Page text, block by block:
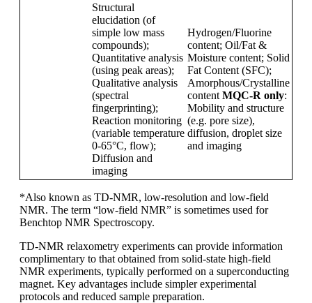
Structural
elucidation (of
simple low mass
compounds);
Quantitative analysis
(using peak areas);
Qualitative analysis
(spectral
fingerprinting);
Reaction monitoring
(variable temperature
0-65°C, flow);
Diffusion and
imaging
Hydrogen/Fluorine
content; Oil/Fat &
Moisture content; Solid
Fat Content (SFC);
Amorphous/Crystalline
content MQC-R only:
Mobility and structure
(e.g. pore size),
diffusion, droplet size
and imaging
*Also known as TD-NMR, low-resolution and low-field
NMR. The term “low-field NMR” is sometimes used for
Benchtop NMR Spectroscopy.
TD-NMR relaxometry experiments can provide information
complimentary to that obtained from solid-state high-field
NMR experiments, typically performed on a superconducting
magnet. Key advantages include simpler experimental
protocols and reduced sample preparation.